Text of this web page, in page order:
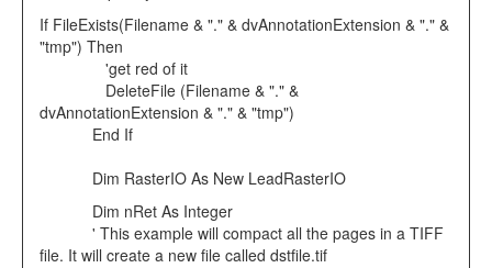
If FileExists(Filename & "." & dvAnnotationExtension & "." &
"tmp") Then
'get red of it
DeleteFile (Filename & "." &
dvAnnotationExtension & "." & "tmp")
End If
Dim RasterIO As New LeadRasterIO
Dim nRet As Integer
' This example will compact all the pages in a TIFF
file. It will create a new file called dstfile.tif